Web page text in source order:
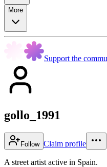
More
Support the
gollo_1991
Follow Claim profile
A street artist active in Spain.